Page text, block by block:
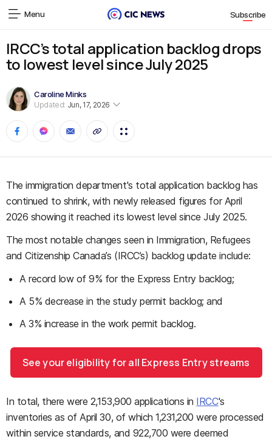
Menu Subscribe
IRCC’s total application backlog drops
to lowest level since July 2025
Caroline Minks
Updated: Jun, 17, 2026
The immigration department's total application backlog has
continued to shrink, with newly released figures for April
2026 showing it reached its lowest level since July 2025.
The most notable changes seen in Immigration, Refugees
and Citizenship Canada’s (IRCC’s) backlog update include:
A record low of 9% for the Express Entry backlog;
A 5% decrease in the study permit backlog; and
A 3% increase in the work permit backlog.
See your eligibility for all Express Entry streams
In total, there were 2,153,900 applications in IRCC's
inventories as of April 30, of which 1,231,200 were processed
within service standards, and 922,700 were deemed